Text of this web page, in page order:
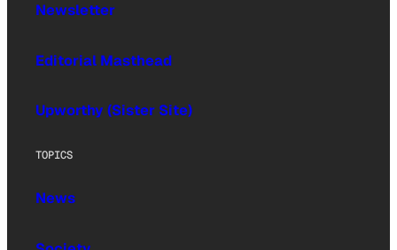
Newsletter
Editorial Masthead
Upworthy (Sister Site)
TOPICS
News